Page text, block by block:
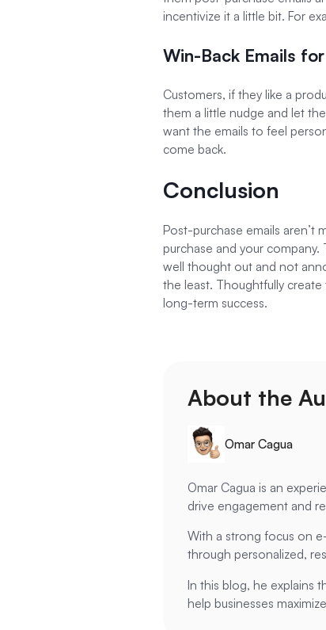
incentivize it a little bit. For
Win-Back Emails
Customers, if they like a
them a little nudge and let
want the emails to feel
come back.
Conclusion
Post-purchase emails aren’t
purchase and your
well thought out and not
the least. Thoughtfully
long-term success.
About the
Omar Cagua
Omar Cagua is an
drive engagement and
With a strong focus on
through personalized,
In this blog, he explains
help businesses